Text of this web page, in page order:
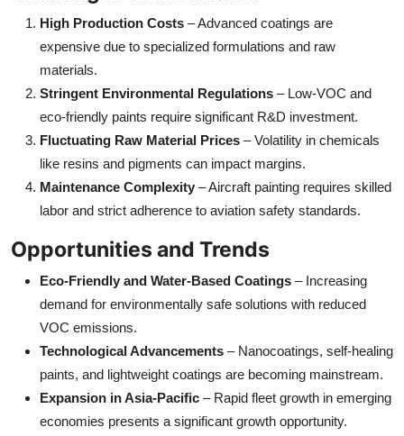
High Production Costs – Advanced coatings are
expensive due to specialized formulations and raw
materials.
Stringent Environmental Regulations – Low-VOC and
eco-friendly paints require significant R&D investment.
Fluctuating Raw Material Prices – Volatility in chemicals
like resins and pigments can impact margins.
Maintenance Complexity – Aircraft painting requires skilled
labor and strict adherence to aviation safety standards.
Opportunities and Trends
Eco-Friendly and Water-Based Coatings – Increasing
demand for environmentally safe solutions with reduced
VOC emissions.
Technological Advancements – Nanocoatings, self-healing
paints, and lightweight coatings are becoming mainstream.
Expansion in Asia-Pacific – Rapid fleet growth in emerging
economies presents a significant growth opportunity.